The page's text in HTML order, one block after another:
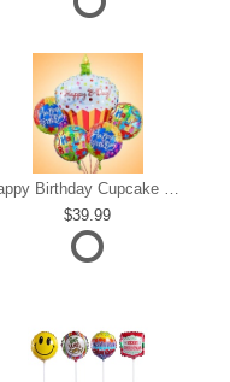
39.99